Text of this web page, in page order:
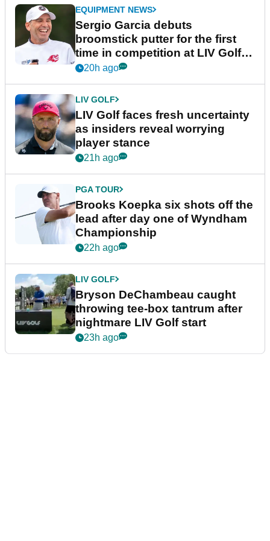
EQUIPMENT NEWS
Sergio Garcia debuts
broomstick putter for the first
time in competition at LIV Golf
New York
20h ago
LIV GOLF
LIV Golf faces fresh uncertainty
as insiders reveal worrying
player stance
21h ago
PGA TOUR
Brooks Koepka six shots off the
lead after day one of Wyndham
Championship
22h ago
LIV GOLF
Bryson DeChambeau caught
throwing tee-box tantrum after
nightmare LIV Golf start
23h ago